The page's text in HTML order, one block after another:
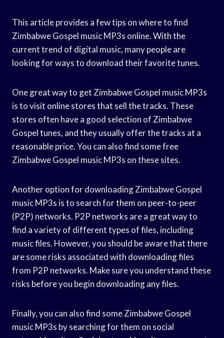
This article provides a few tips on where to find
Zimbabwe Gospel music MP3s online. With the
current trend of digital music, many people are
looking for ways to download their favorite tunes.
One great way to get Zimbabwe Gospel music MP3s
is to visit online stores that sell the tracks. These
stores often have a good selection of Zimbabwe
Gospel tunes, and they usually offer the tracks at a
reasonable price. You can also find some free
Zimbabwe Gospel music MP3s on these sites.
Another option for downloading Zimbabwe Gospel
music MP3s is to search for them on peer-to-peer
(P2P) networks. P2P networks are a great way to
find a variety of different types of files, including
music files. However, you should be aware that there
are some risks associated with downloading files
from P2P networks. Make sure you understand these
risks before you begin downloading any files.
Finally, you can also find some Zimbabwe Gospel
music MP3s by searching for them on social